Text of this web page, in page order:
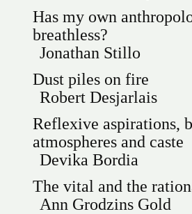
Has my own
breathless?
Jonathan Stillo
Dust piles on fire
Robert Desjarlais
Reflexive aspirations,
atmospheres and caste
Devika Bordia
The vital and the
Ann Grodzins Gold